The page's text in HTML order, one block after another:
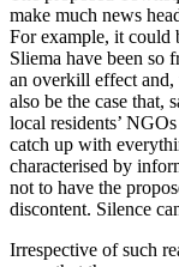
make much news
For example, it could
Sliema have been so
an overkill effect
also be the case that,
local residents’
catch up with
characterised by
not to have the
discontent. Silence
Irrespective of such